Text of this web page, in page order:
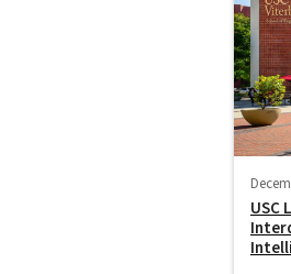
USC